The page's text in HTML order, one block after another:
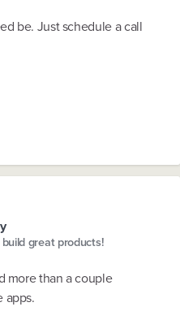
be. Just schedule a call
great products!
more than a couple
apps.